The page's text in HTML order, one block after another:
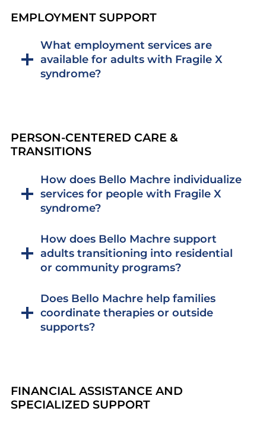
EMPLOYMENT SUPPORT
What employment services are
available for adults with Fragile X
syndrome?
PERSON-CENTERED CARE &
TRANSITIONS
How does Bello Machre individualize
services for people with Fragile X
syndrome?
How does Bello Machre support
adults transitioning into residential
or community programs?
Does Bello Machre help families
coordinate therapies or outside
supports?
FINANCIAL ASSISTANCE AND
SPECIALIZED SUPPORT